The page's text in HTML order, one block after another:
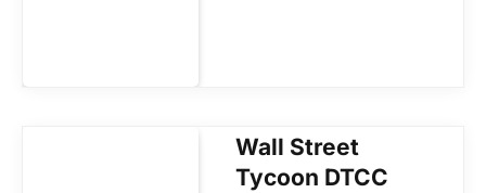
Wall Street
Tycoon DTCC